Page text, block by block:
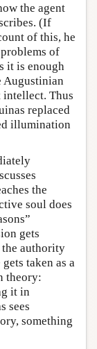
the agent
(If
of this, he
of
it is enough
Augustinian
Thus
replaced
illumination
the
soul does
gets
authority
taken as a
theory:
it in
sees
something